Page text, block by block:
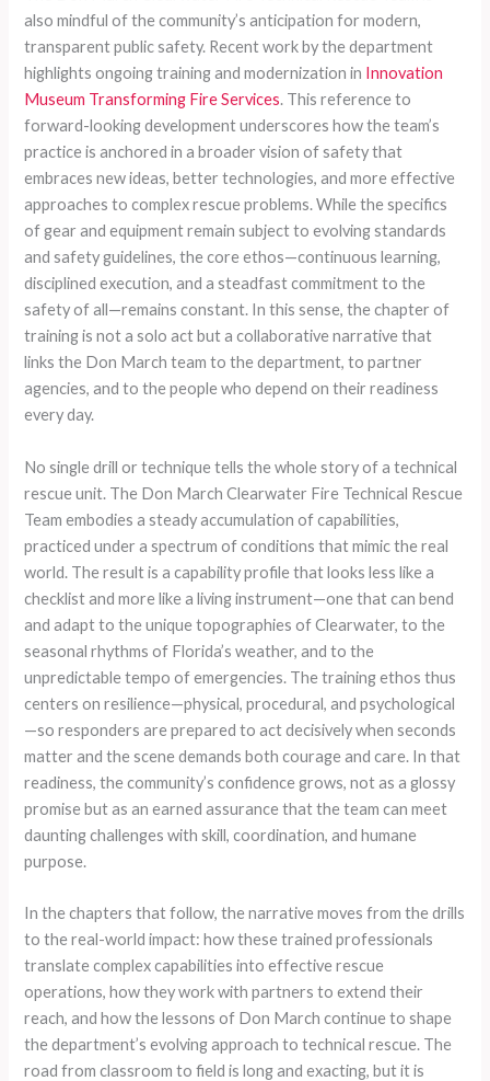
also mindful of the community’s anticipation for modern,
transparent public safety. Recent work by the department
highlights ongoing training and modernization in Innovation
Museum Transforming Fire Services. This reference to
forward-looking development underscores how the team’s
practice is anchored in a broader vision of safety that
embraces new ideas, better technologies, and more effective
approaches to complex rescue problems. While the specifics
of gear and equipment remain subject to evolving standards
and safety guidelines, the core ethos—continuous learning,
disciplined execution, and a steadfast commitment to the
safety of all—remains constant. In this sense, the chapter of
training is not a solo act but a collaborative narrative that
links the Don March team to the department, to partner
agencies, and to the people who depend on their readiness
every day.
No single drill or technique tells the whole story of a technical
rescue unit. The Don March Clearwater Fire Technical Rescue
Team embodies a steady accumulation of capabilities,
practiced under a spectrum of conditions that mimic the real
world. The result is a capability profile that looks less like a
checklist and more like a living instrument—one that can bend
and adapt to the unique topographies of Clearwater, to the
seasonal rhythms of Florida’s weather, and to the
unpredictable tempo of emergencies. The training ethos thus
centers on resilience—physical, procedural, and psychological
—so responders are prepared to act decisively when seconds
matter and the scene demands both courage and care. In that
readiness, the community’s confidence grows, not as a glossy
promise but as an earned assurance that the team can meet
daunting challenges with skill, coordination, and humane
purpose.
In the chapters that follow, the narrative moves from the drills
to the real-world impact: how these trained professionals
translate complex capabilities into effective rescue
operations, how they work with partners to extend their
reach, and how the lessons of Don March continue to shape
the department’s evolving approach to technical rescue. The
road from classroom to field is long and exacting, but it is